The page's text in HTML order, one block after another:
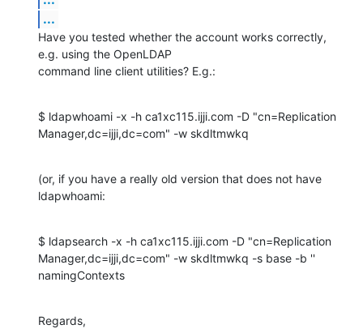
...
Have you tested whether the account works correctly,
e.g. using the OpenLDAP
command line client utilities? E.g.:
$ ldapwhoami -x -h ca1xc115.ijji.com -D "cn=Replication
Manager,dc=ijji,dc=com" -w skdltmwkq
(or, if you have a really old version that does not have
ldapwhoami:
$ ldapsearch -x -h ca1xc115.ijji.com -D "cn=Replication
Manager,dc=ijji,dc=com" -w skdltmwkq -s base -b ''
namingContexts
Regards,